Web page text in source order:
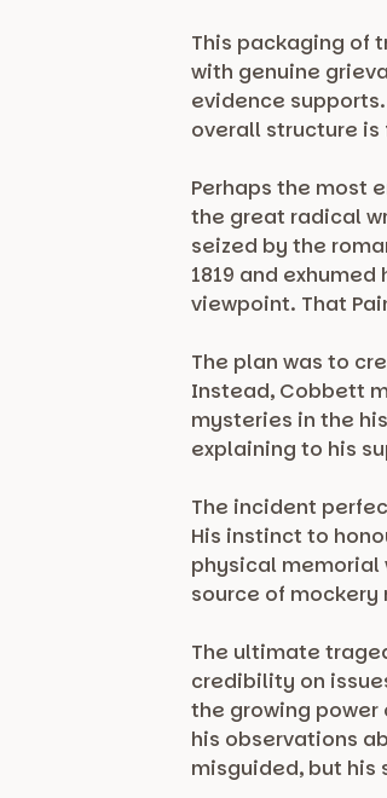
This packaging of
with genuine
evidence
overall structure
Perhaps the most
the great radical
seized by the
1819 and
viewpoint. That
The plan was to
Instead, Cobbett
mysteries in the
explaining to his
The incident
His instinct to
physical memorial
source of
The ultimate
credibility on
the growing
his observations
misguided, but